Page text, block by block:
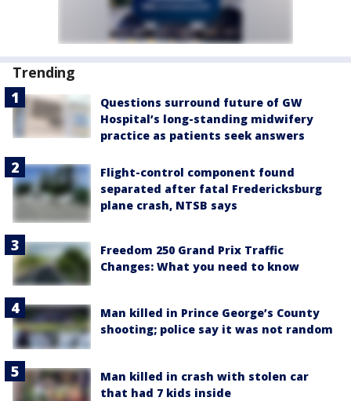
Trending
Questions surround future of GW
Hospital’s long-standing midwifery
practice as patients seek answers
Flight-control component found
separated after fatal Fredericksburg
plane crash, NTSB says
Freedom 250 Grand Prix Traffic
Changes: What you need to know
Man killed in Prince George’s County
shooting; police say it was not random
Man killed in crash with stolen car
that had 7 kids inside